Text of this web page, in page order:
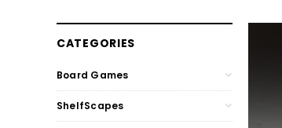
CATEGORIES
Board Games
ShelfScapes